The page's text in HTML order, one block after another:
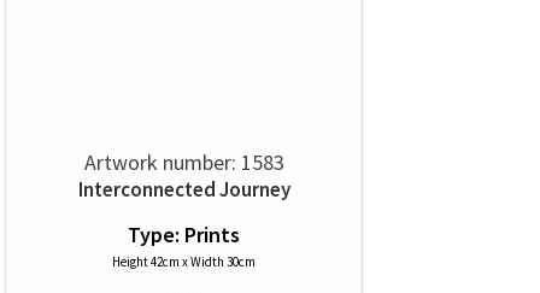
Artwork number: 1583
Interconnected Journey
Type: Prints
Height 42cm x Width 30cm